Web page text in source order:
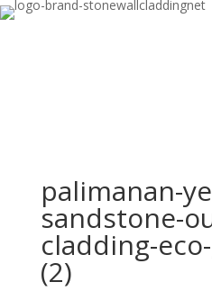
palimanan-
sandstone-
cladding-
(2)